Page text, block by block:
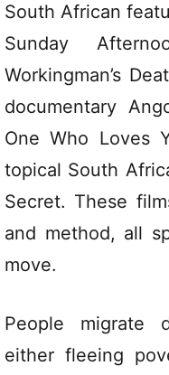
South African
Sunday
Workingman’s
documentary
One Who Loves
topical South
Secret. These
and method, all
move.
People migrate
either fleeing